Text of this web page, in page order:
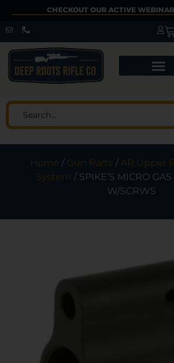
CHECKOUT OUR ACTIVE
Home / Gun Parts /AR Upper
System / SPIKE’S MICRO
W/SCRWS